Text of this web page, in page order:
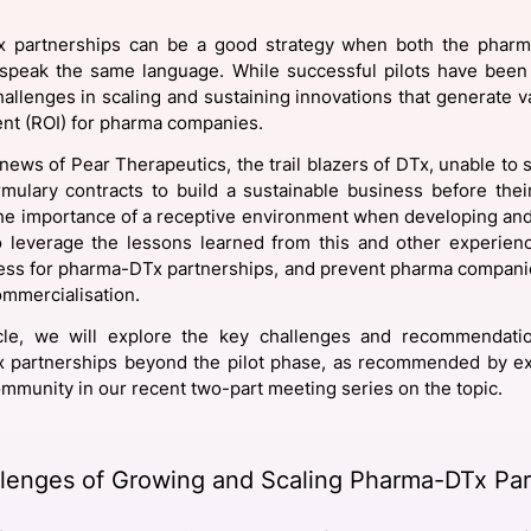
Request a
Become a
Host a
Become a Sponsor
Become a Sponsor
partnerships can be a good strategy when both the
the same language. While successful pilots have
in scaling and sustaining innovations that generate
(ROI) for pharma companies.
of Pear Therapeutics, the trail blazers of DTx, unable to
contracts to build a sustainable business before
importance of a receptive environment when developing
leverage the lessons learned from this and other
for pharma-DTx partnerships, and prevent pharma
we will explore the key challenges and
partnerships beyond the pilot phase, as recommended by
in our recent two-part meeting series on the topic.
of Growing and Scaling Pharma-DTx